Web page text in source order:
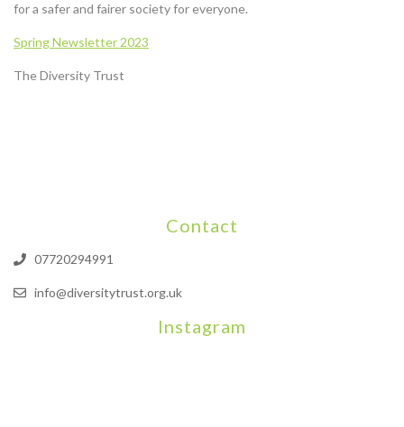
for a safer and fairer society for everyone.
SpringNewsletter 2023
The Diversity Trust
Contact
07720294991
info@diversitytrust.org.uk
Instagram